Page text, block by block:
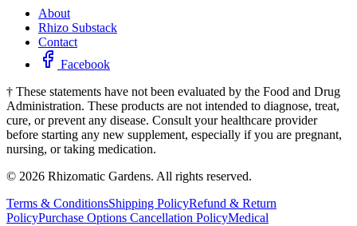
About
Rhizo Substack
Contact
Facebook
† These statements have not been evaluated by the Food and Drug
Administration. These products are not intended to diagnose, treat,
cure, or prevent any disease. Consult your healthcare provider
before starting any new supplement, especially if you are pregnant,
nursing, or taking medication.
© 2026 Rhizomatic Gardens. All rights reserved.
Terms & ConditionsShipping PolicyRefund & Return
PolicyPurchase Options Cancellation PolicyMedical